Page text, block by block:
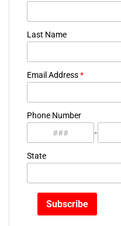
Last Name
Email Address*
Phone Number
-
State